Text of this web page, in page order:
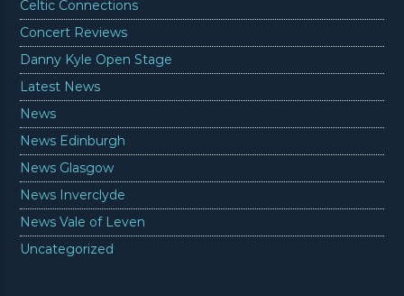
Celtic Connections
Concert Reviews
Danny Kyle Open Stage
Latest News
News
News Edinburgh
News Glasgow
News Inverclyde
News Vale of Leven
Uncategorized